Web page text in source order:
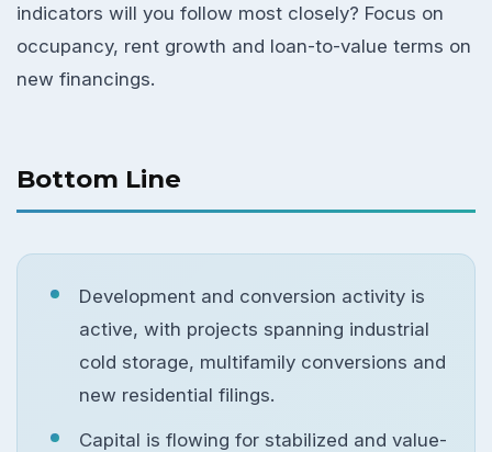
indicators will you follow most closely? Focus on
occupancy, rent growth and loan-to-value terms on
new financings.
Bottom Line
Development and conversion activity is
active, with projects spanning industrial
cold storage, multifamily conversions and
new residential filings.
Capital is flowing for stabilized and value-